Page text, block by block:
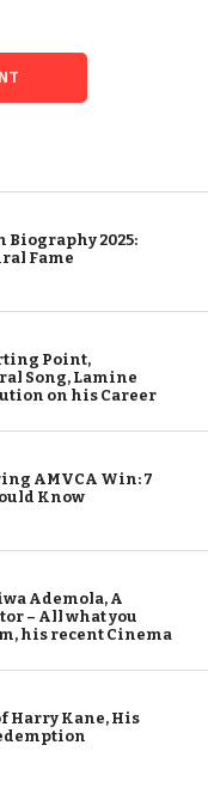
Biography 2025:
Fame
Point,
Song, Lamine
on his Career
AMVCA Win: 7
Know
Ademola, A
– All what you
his recent Cinema
Harry Kane, His